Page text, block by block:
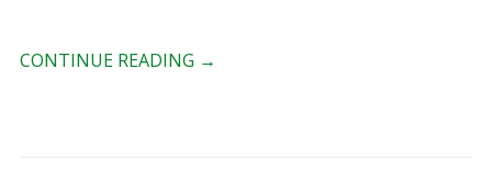
CONTINUE READING →